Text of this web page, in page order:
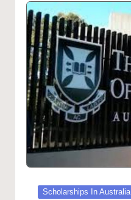
Posted
Scholarships In Australia